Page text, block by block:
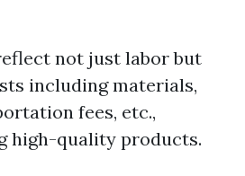
not just labor but
including materials,
fees, etc.,
high-quality products.